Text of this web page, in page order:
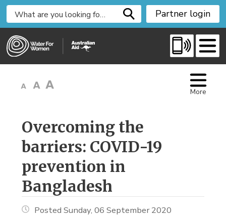
i
Partner login
More
Overcoming the
barriers: COVID-19
prevention in
Bangladesh
Posted Sunday, 06 September 2020